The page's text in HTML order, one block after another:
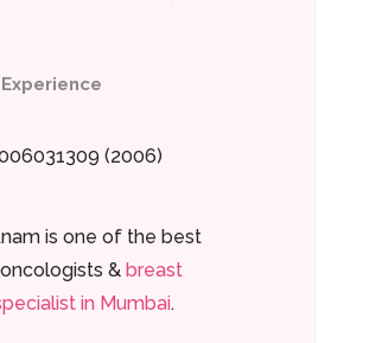
(2006)
is one of the best
& breast
in Mumbai.